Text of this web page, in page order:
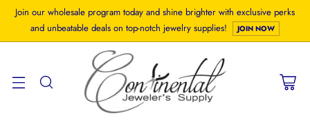
Join our wholesale program today and shine brighter with exclusive perks
and unbeatable deals on top-notch jewelry supplies!
JOIN NOW